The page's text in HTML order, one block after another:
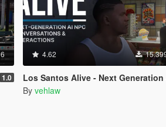
6
1.0
4.62
Los Santos Alive - Next Generation AI
By vehlaw